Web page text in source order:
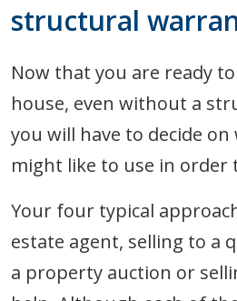
structural
Now that you are ready
house, even without a
you will have to decide
might like to use in order
Your four typical
estate agent, selling to a
a property auction or